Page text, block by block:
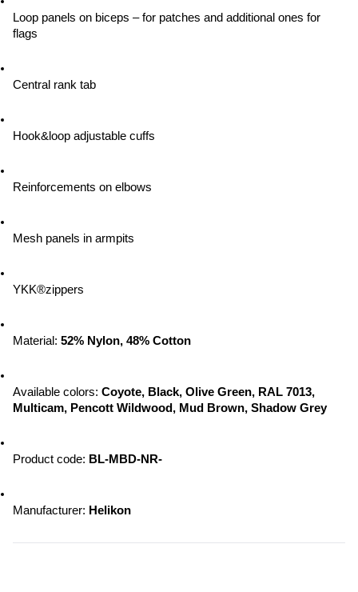
Loop panels on biceps – for patches and additional ones for
flags
Central rank tab
Hook&loop adjustable cuffs
Reinforcements on elbows
Mesh panels in armpits
YKK®zippers
Material: 52% Nylon, 48% Cotton
Available colors: Coyote, Black, Olive Green, RAL 7013,
Multicam, Pencott Wildwood, Mud Brown, Shadow Grey
Product code: BL-MBD-NR-
Manufacturer: Helikon